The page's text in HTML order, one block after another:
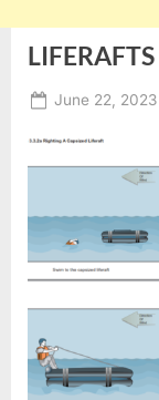
LIFERAFTS
Posted
June 22, 2023